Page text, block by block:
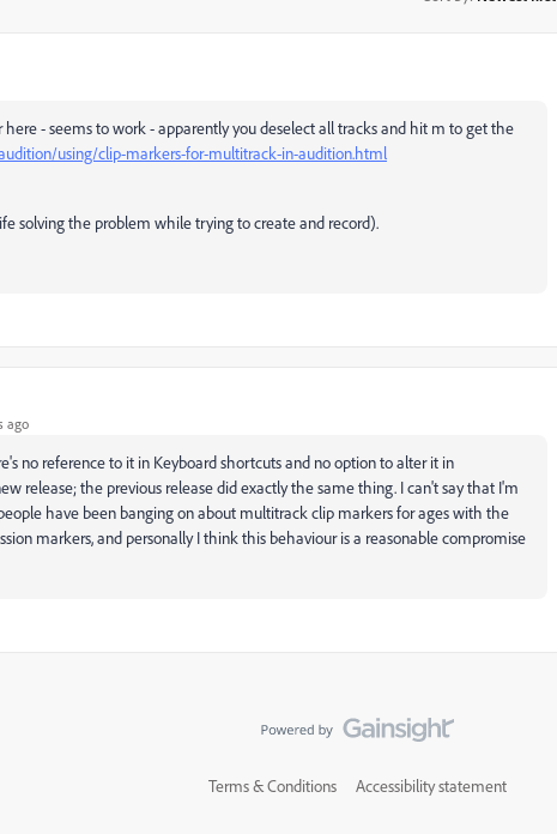
- seems to work - apparently you deselect all tracks and hit m to get the
using/clip-markers-for-multitrack-in-audition.html
solving the problem while trying to create and record).
ago
no reference to it in Keyboard shortcuts and no option to alter it in
release; the previous release did exactly the same thing. I can't say that I'm
have been banging on about multitrack clip markers for ages with the
markers, and personally I think this behaviour is a reasonable compromise
Terms & Conditions Accessibility statement